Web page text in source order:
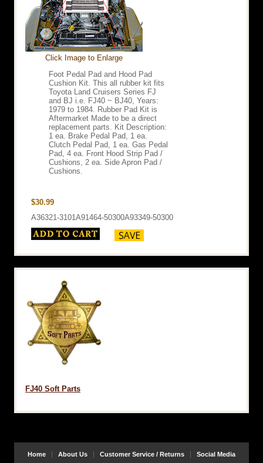
Click Image to Enlarge
Foot Pedal Pad and Hood Pad
Cushion Kit. This all rubber kit fits
Toyota Land Cruisers Series FJ
and BJ i.e. FJ40 ~ BJ40, Years:
1979 to 1984. Rubber Pad Kit is
Aftermarket Made to be a direct
replacement parts. Kit Description:
1 ea. Brake Pedal Pad, 1 ea.
Clutch Pedal Pad, 1 ea. Gas Pedal
Pad, 4 ea. Front Hood Strip Pad /
Cushions, 2 ea. Side Apron Pad /
Cushions.
$30.99
A36321-3101A91464-50300A93349-50300
FJ40 Soft Parts
Home About Us Customer Service / Returns Social Media